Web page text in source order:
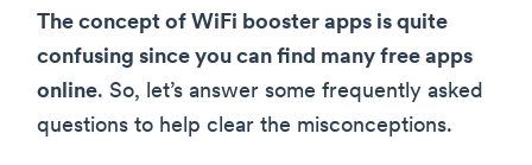
The concept of WiFi booster apps is quite
confusing since you can find many free apps
online. So, let’s answer some frequently asked
questions to help clear the misconceptions.